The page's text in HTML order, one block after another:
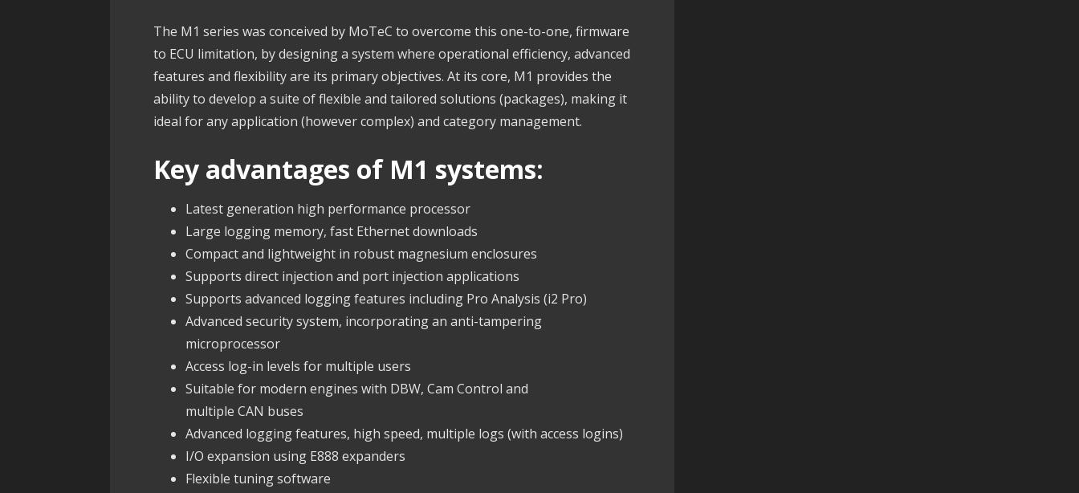
The M1 series was conceived by MoTeC to overcome this one-to-one, firmware
to ECU limitation, by designing a system where operational efficiency, advanced
features and flexibility are its primary objectives. At its core, M1 provides the
ability to develop a suite of flexible and tailored solutions (packages), making it
ideal for any application (however complex) and category management.
Key advantages of M1 systems:
Latest generation high performance processor
Large logging memory, fast Ethernet downloads
Compact and lightweight in robust magnesium enclosures
Supports direct injection and port injection applications
Supports advanced logging features including Pro Analysis (i2 Pro)
Advanced security system, incorporating an anti-tampering
microprocessor
Access log-in levels for multiple users
Suitable for modern engines with DBW, Cam Control and
multiple CAN buses
Advanced logging features, high speed, multiple logs (with access logins)
I/O expansion using E888 expanders
Flexible tuning software